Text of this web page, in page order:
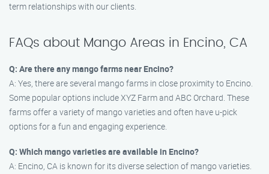
term relationships with our clients.
FAQs about Mango Areas in Encino, CA
Q: Are there any mango farms near Encino?
A: Yes, there are several mango farms in close proximity to Encino.
Some popular options include XYZ Farm and ABC Orchard. These
farms offer a variety of mango varieties and often have u-pick
options for a fun and engaging experience.
Q: Which mango varieties are available in Encino?
A: Encino, CA is known for its diverse selection of mango varieties.